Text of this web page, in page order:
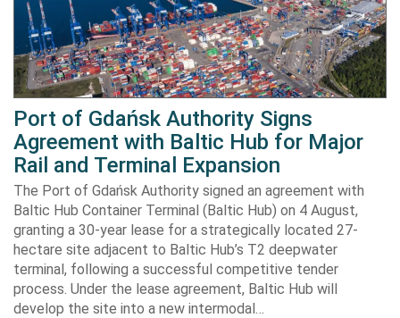
Port of Gdańsk Authority Signs
Agreement with Baltic Hub for Major
Rail and Terminal Expansion
The Port of Gdańsk Authority signed an agreement with
Baltic Hub Container Terminal (Baltic Hub) on 4 August,
granting a 30-year lease for a strategically located 27-
hectare site adjacent to Baltic Hub’s T2 deepwater
terminal, following a successful competitive tender
process. Under the lease agreement, Baltic Hub will
develop the site into a new intermodal…